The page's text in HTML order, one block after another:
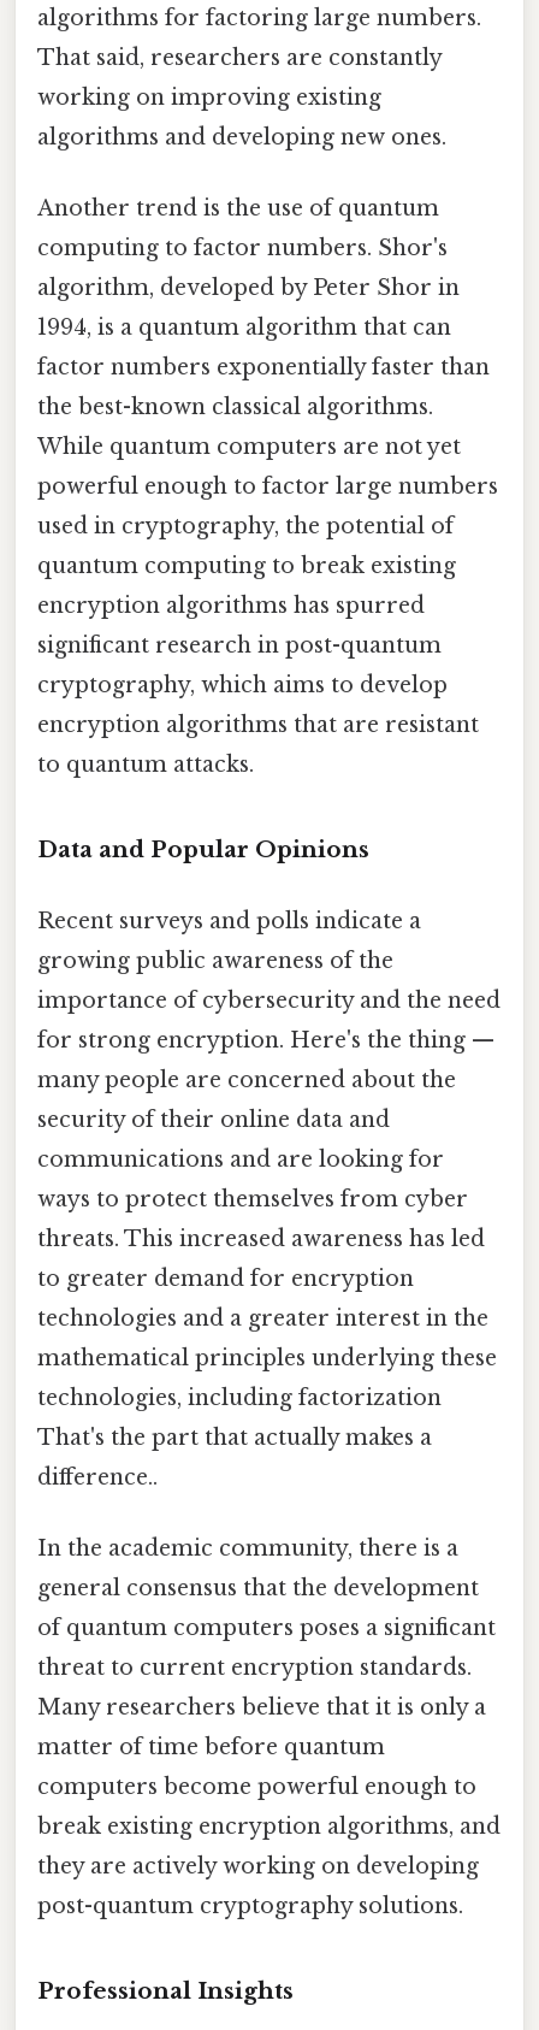
algorithms for factoring large numbers.
That said, researchers are constantly
working on improving existing
algorithms and developing new ones.
Another trend is the use of quantum
computing to factor numbers. Shor's
algorithm, developed by Peter Shor in
1994, is a quantum algorithm that can
factor numbers exponentially faster than
the best-known classical algorithms.
While quantum computers are not yet
powerful enough to factor large numbers
used in cryptography, the potential of
quantum computing to break existing
encryption algorithms has spurred
significant research in post-quantum
cryptography, which aims to develop
encryption algorithms that are resistant
to quantum attacks.
Data and Popular Opinions
Recent surveys and polls indicate a
growing public awareness of the
importance of cybersecurity and the need
for strong encryption. Here's the thing —
many people are concerned about the
security of their online data and
communications and are looking for
ways to protect themselves from cyber
threats. This increased awareness has led
to greater demand for encryption
technologies and a greater interest in the
mathematical principles underlying these
technologies, including factorization
That's the part that actually makes a
difference..
In the academic community, there is a
general consensus that the development
of quantum computers poses a significant
threat to current encryption standards.
Many researchers believe that it is only a
matter of time before quantum
computers become powerful enough to
break existing encryption algorithms, and
they are actively working on developing
post-quantum cryptography solutions.
Professional Insights